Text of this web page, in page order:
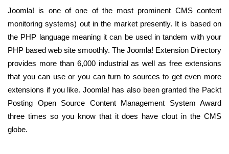
Joomla! is one of one of the most prominent CMS content
monitoring systems) out in the market presently. It is based on
the PHP language meaning it can be used in tandem with your
PHP based web site smoothly. The Joomla! Extension Directory
provides more than 6,000 industrial as well as free extensions
that you can use or you can turn to sources to get even more
extensions if you like. Joomla! has also been granted the Packt
Posting Open Source Content Management System Award
three times so you know that it does have clout in the CMS
globe.